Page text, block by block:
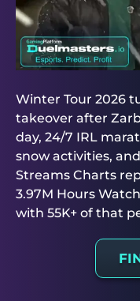
Winter Tour 2026
takeover after
day, 24/7 IRL
snow activities,
Streams Charts
3.97M Hours
with 55K+ of that